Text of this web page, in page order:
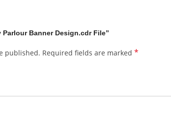
Banner Design.cdr File”
published. Required fields are marked *